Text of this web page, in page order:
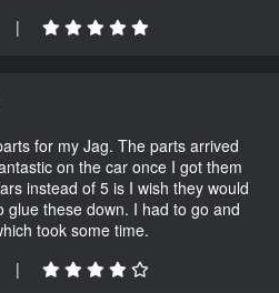
|
for my Jag. The parts arrived
on the car once I got them
instead of 5 is I wish they would
glue these down. I had to go and
took some time.
|